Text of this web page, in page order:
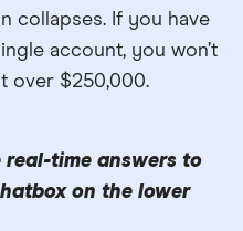
collapses. If you have
account, you won’t
over $250,000.
time answers to
on the lower